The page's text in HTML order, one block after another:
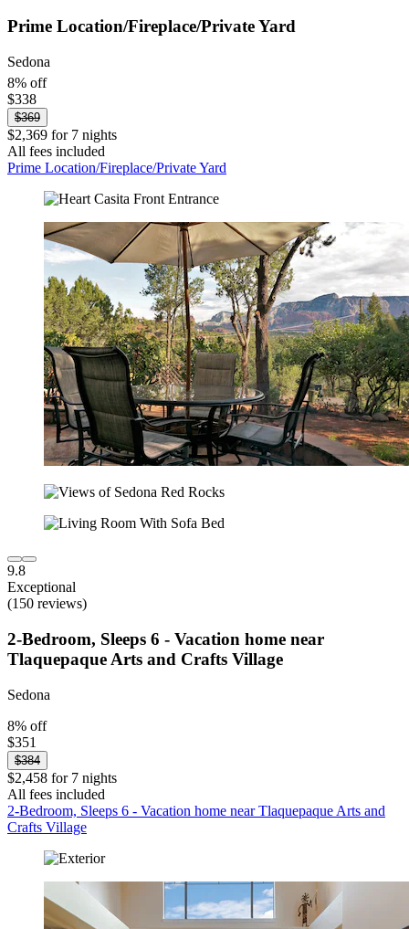
Prime Location/Fireplace/Private Yard
Sedona
8% off
$338
$369
$2,369 for 7 nights
All fees included
Prime Location/Fireplace/Private Yard
9.8
Exceptional
(150 reviews)
2-Bedroom, Sleeps 6 - Vacation home near
Tlaquepaque Arts and Crafts Village
Sedona
8% off
$351
$384
$2,458 for 7 nights
All fees included
2-Bedroom, Sleeps 6 - Vacation home near Tlaquepaque Arts and
Crafts Village